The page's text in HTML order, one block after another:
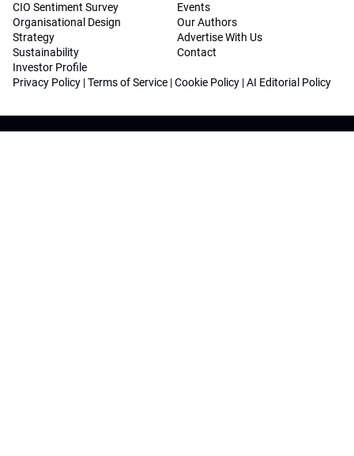
CIO Sentiment Survey
Organisational Design
Strategy
Sustainability
Investor Profile
Events
Our Authors
Advertise With Us
Contact
Privacy Policy |Terms of Service |Cookie Policy |AI Editorial Policy